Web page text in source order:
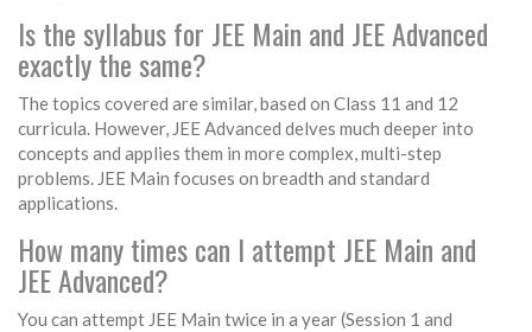
Is the syllabus for JEE Main and JEE Advanced
exactly the same?
The topics covered are similar, based on Class 11 and 12
curricula. However, JEE Advanced delves much deeper into
concepts and applies them in more complex, multi-step
problems. JEE Main focuses on breadth and standard
applications.
How many times can I attempt JEE Main and
JEE Advanced?
You can attempt JEE Main twice in a year (Session 1 and